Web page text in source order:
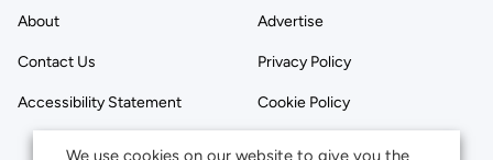
About Advertise
Contact Us Privacy Policy
Accessibility Statement Cookie Policy
We use cookies on our website to give you the